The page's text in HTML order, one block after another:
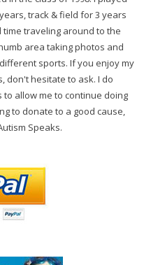
track & field for 3 years
time traveling around to the
area taking photos and
sports. If you enjoy my
don't hesitate to ask. I do
allow me to continue doing
to donate to a good cause,
Speaks.